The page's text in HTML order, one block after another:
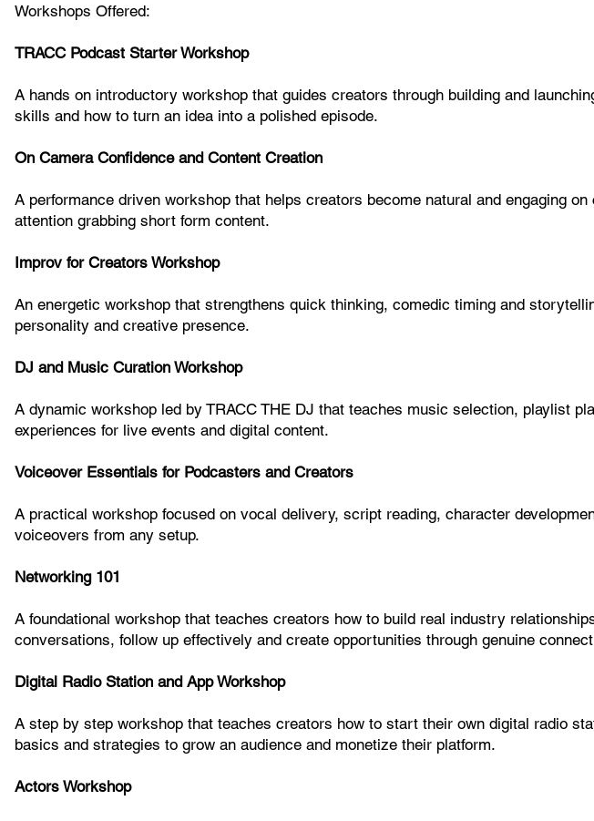
Workshops Offered:
TRACC Podcast Starter Workshop
A hands on introductory workshop that guides creators through building and
skills and how to turn an idea into a polished episode.
On Camera Confidence and Content Creation
A performance driven workshop that helps creators become natural and engaging
attention grabbing short form content.
Improv for Creators Workshop
An energetic workshop that strengthens quick thinking, comedic timing and
personality and creative presence.
DJ and Music Curation Workshop
A dynamic workshop led by TRACC THE DJ that teaches music selection, playlist
experiences for live events and digital content.
Voiceover Essentials for Podcasters and Creators
A practical workshop focused on vocal delivery, script reading, character
voiceovers from any setup.
Networking 101
A foundational workshop that teaches creators how to build real industry
conversations, follow up effectively and create opportunities through genuine
Digital Radio Station and App Workshop
A step by step workshop that teaches creators how to start their own digital radio
basics and strategies to grow an audience and monetize their platform.
Actors Workshop